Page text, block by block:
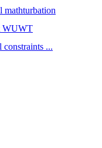
mathturbation
WUWT
...